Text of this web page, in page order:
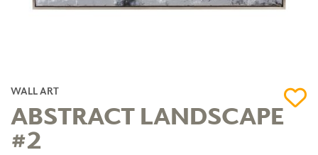
WALL ART
ABSTRACT LANDSCAPE
#2